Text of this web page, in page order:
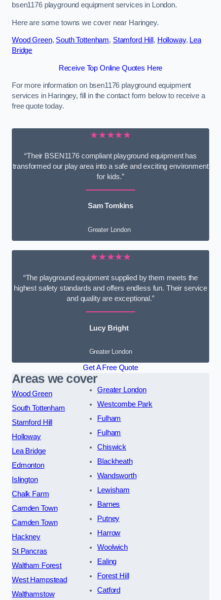
bsen1176 playground equipment services in London.
Here are some towns we cover near Haringey.
Wood Green, South Tottenham, Stamford Hill , Holloway, Lea
Bridge
Receive Top Online Quotes Here
For more information on bsen1176 playground equipment
services in Haringey, fill in the contact form below to receive a
free quote today.
★★★★★
“Their BSEN1176 compliant playground equipment has
transformed our play area into a safe and exciting environment
for kids.”
Sam Tomkins
Greater London
★★★★★
“The playground equipment supplied by them meets the
highest safety standards and offers endless fun. Their service
and quality are exceptional.”
Lucy Bright
Greater London
Get A Free Quote
Areas we cover
Wood Green
South Tottenham
Stamford Hill
Holloway
Lea Bridge
Edmonton
Islington
Chalk Farm
Camden Town
Camden Town
Hackney
St Pancras
Waltham Forest
West Hampstead
Walthamstow
Greater London
Westcombe Park
Fulham
Fulham
Chiswick
Blackheath
Wandsworth
Lewisham
Barnes
Putney
Harrow
Woolwich
Ealing
Forest Hill
Catford